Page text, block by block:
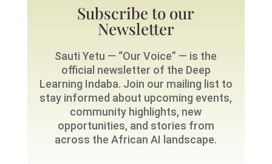
Subscribe to our
Newsletter
Sauti Yetu — “Our Voice” — is the
official newsletter of the Deep
Learning Indaba. Join our mailing list to
stay informed about upcoming events,
community highlights, new
opportunities, and stories from
across the African AI landscape.